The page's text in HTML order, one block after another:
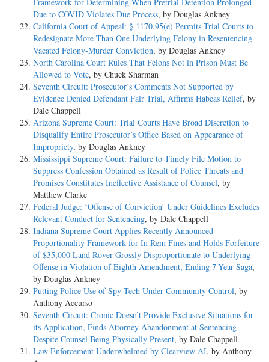
Due to COVID Violates Due Process, by Douglas Ankney
California Court of Appeal: § 1170.95(e) Permits Trial Courts to
Redesignate More Than One Underlying Felony in Resentencing
Vacated Felony-Murder Conviction, by Douglas Ankney
North Carolina Court Rules That Felons Not in Prison Must Be
Allowed to Vote, by Chuck Sharman
Seventh Circuit: Prosecutor’s Comments Not Supported by
Evidence Denied Defendant Fair Trial, Affirms Habeas Relief, by
Dale Chappell
Arizona Supreme Court: Trial Courts Have Broad Discretion to
Disqualify Entire Prosecutor’s Office Based on Appearance of
Impropriety, by Douglas Ankney
Mississippi Supreme Court: Failure to Timely File Motion to
Suppress Confession Obtained as Result of Police Threats and
Promises Constitutes Ineffective Assistance of Counsel, by
Matthew Clarke
Federal Judge: ‘Offense of Conviction’ Under Guidelines Excludes
Relevant Conduct for Sentencing, by Dale Chappell
Indiana Supreme Court Applies Recently Announced
Proportionality Framework for In Rem Fines and Holds Forfeiture
of $35,000 Land Rover Grossly Disproportionate to Underlying
Offense in Violation of Eighth Amendment, Ending 7-Year Saga,
by Douglas Ankney
Putting Police Use of Spy Tech Under Community Control, by
Anthony Accurso
Seventh Circuit: Cronic Doesn’t Provide Exclusive Situations for
its Application, Finds Attorney Abandonment at Sentencing
Despite Counsel Being Physically Present, by Dale Chappell
Law Enforcement Underwhelmed by Clearview AI, by Anthony